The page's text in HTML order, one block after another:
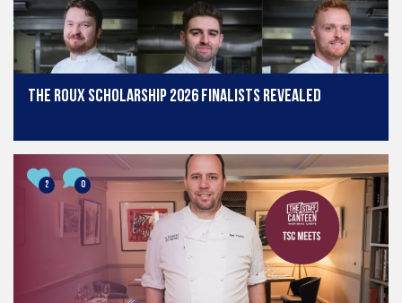
The Roux Scholarship 2026 finalists revealed
2 0